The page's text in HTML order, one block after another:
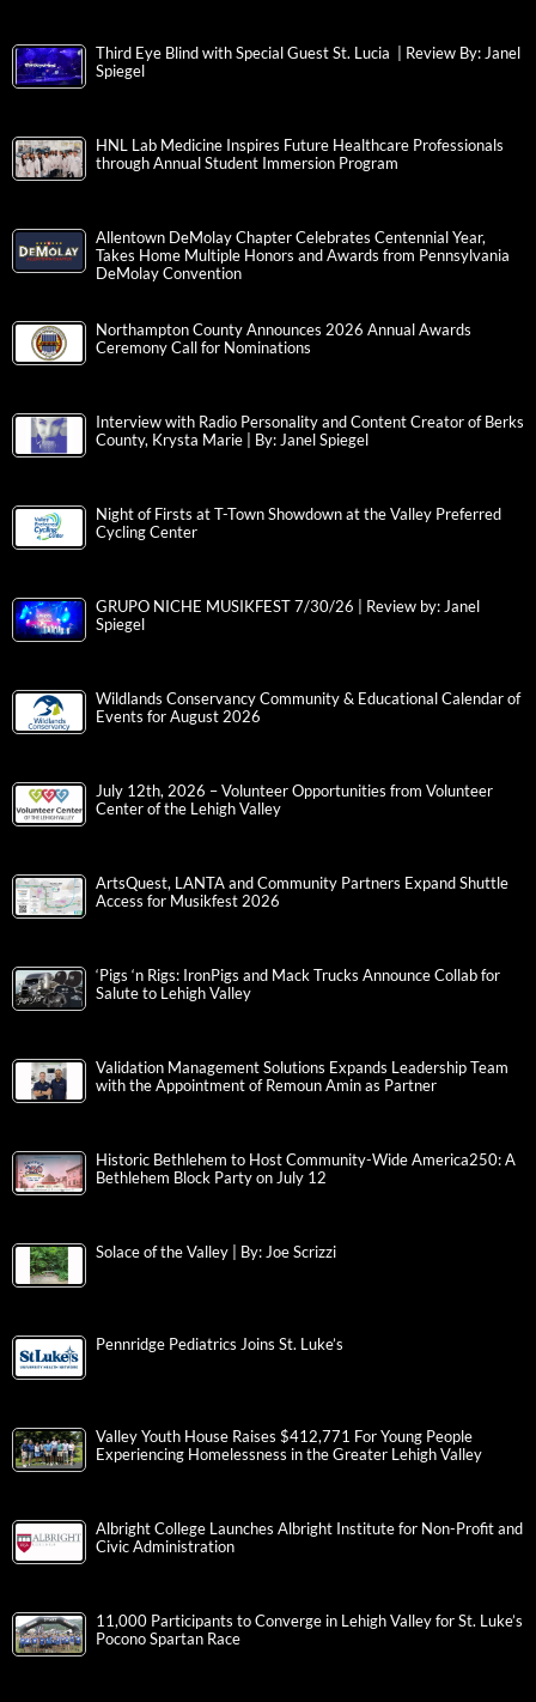
Third Eye Blind with Special Guest St. Lucia | Review By: Janel
Spiegel
HNL Lab Medicine Inspires Future Healthcare Professionals
through Annual Student Immersion Program
Allentown DeMolay Chapter Celebrates Centennial Year,
Takes Home Multiple Honors and Awards from Pennsylvania
DeMolay Convention
Northampton County Announces 2026 Annual Awards
Ceremony Call for Nominations
Interview with Radio Personality and Content Creator of Berks
County, Krysta Marie | By: Janel Spiegel
Night of Firsts at T-Town Showdown at the Valley Preferred
Cycling Center
GRUPO NICHE MUSIKFEST 7/30/26 | Review by: Janel
Spiegel
Wildlands Conservancy Community & Educational Calendar of
Events for August 2026
July 12th, 2026 – Volunteer Opportunities from Volunteer
Center of the Lehigh Valley
ArtsQuest, LANTA and Community Partners Expand Shuttle
Access for Musikfest 2026
‘Pigs ‘n Rigs: IronPigs and Mack Trucks Announce Collab for
Salute to Lehigh Valley
Validation Management Solutions Expands Leadership Team
with the Appointment of Remoun Amin as Partner
Historic Bethlehem to Host Community-Wide America250: A
Bethlehem Block Party on July 12
Solace of the Valley | By: Joe Scrizzi
Pennridge Pediatrics Joins St. Luke’s
Valley Youth House Raises $412,771 For Young People
Experiencing Homelessness in the Greater Lehigh Valley
Albright College Launches Albright Institute for Non-Profit and
Civic Administration
11,000 Participants to Converge in Lehigh Valley for St. Luke’s
Pocono Spartan Race